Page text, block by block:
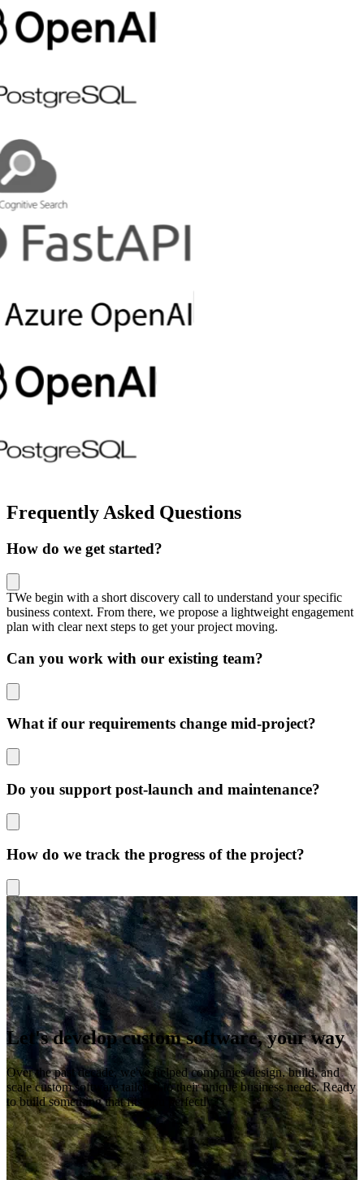
Frequently Asked Questions
How do we get started?
TWe begin with a short discovery call to understand your specific
business context. From there, we propose a lightweight engagement
plan with clear next steps to get your project moving.
Can you work with our existing team?
What if our requirements change mid-project?
Do you support post-launch and maintenance?
How do we track the progress of the project?
Let's develop custom software, your way
Over the past decade, we've helped companies design, build, and
scale custom software tailored to their unique business needs. Ready
to build something that fits you perfectly?